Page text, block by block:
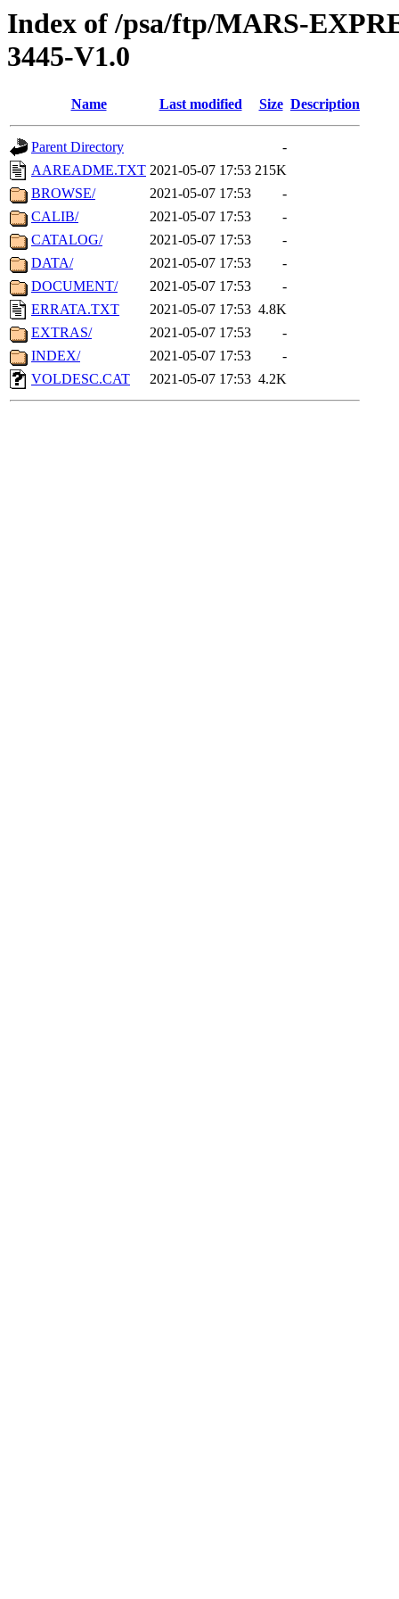
Index of /psa/ftp/MARS-
3445-V1.0
Name Last modified Size Description
Parent Directory
-
AAREADME.TXT 2021-05-07 17:53 215K
BROWSE/
2021-05-07 17:53
-
CALIB/
2021-05-07 17:53
-
CATALOG/
2021-05-07 17:53
-
DATA/
2021-05-07 17:53
-
DOCUMENT/
2021-05-07 17:53
-
ERRATA.TXT
2021-05-07 17:53 4.8K
EXTRAS/
2021-05-07 17:53
-
INDEX/
2021-05-07 17:53
-
VOLDESC.CAT
2021-05-07 17:53 4.2K